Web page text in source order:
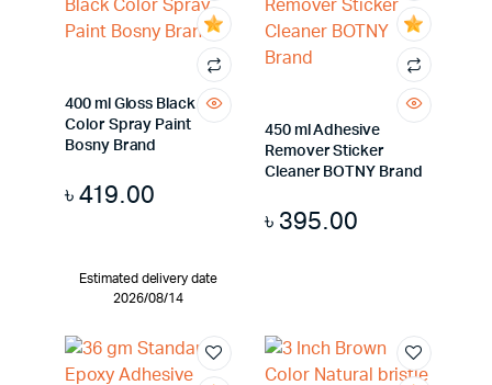
400 ml Gloss Black
Color Spray Paint
Bosny Brand
৳419.00
Estimated delivery date
2026/08/14
450 ml Adhesive
Remover Sticker
Cleaner BOTNY Brand
৳ 395.00